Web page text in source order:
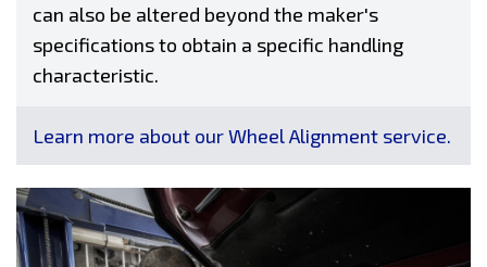
can also be altered beyond the maker's
specifications to obtain a specific handling
characteristic.
Learn more about our Wheel Alignment service.